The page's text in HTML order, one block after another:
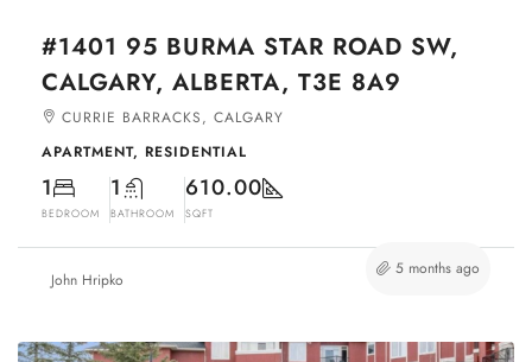
#1401 95 BURMA STAR ROAD SW,
CALGARY, ALBERTA, T3E 8A9
CURRIE BARRACKS, CALGARY
APARTMENT, RESIDENTIAL
1
BEDROOM
1
BATHROOM
610.00
SQFT
John Hripko
5 months ago